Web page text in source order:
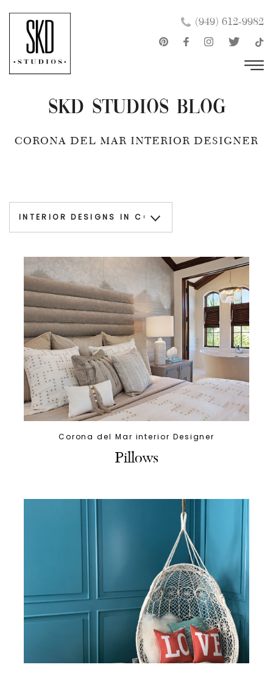
content
(949) 612-9982
SKD Studios Blog
CORONA DEL MAR INTERIOR DESIGNER
Corona del Mar interior Designer
Pillows
×